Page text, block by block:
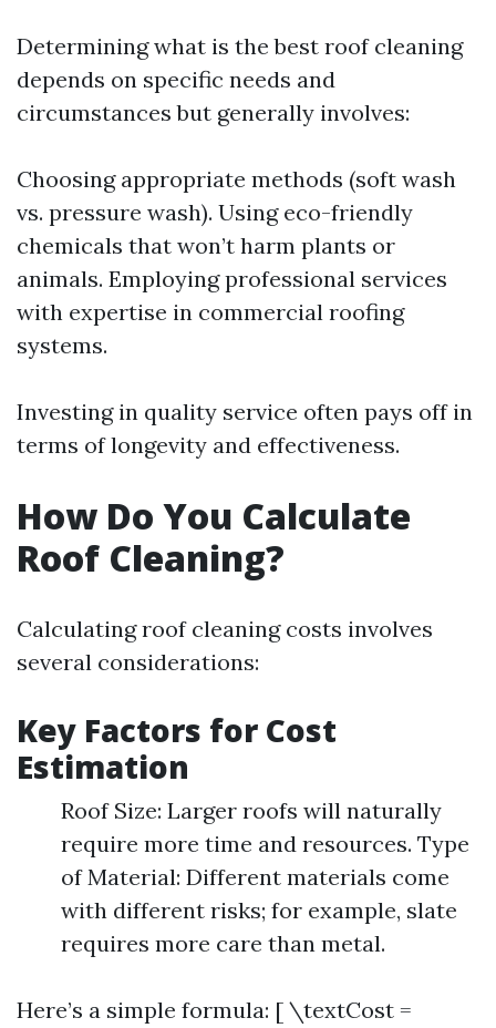
Determining what is the best roof cleaning
depends on specific needs and
circumstances but generally involves:
Choosing appropriate methods (soft wash
vs. pressure wash). Using eco-friendly
chemicals that won’t harm plants or
animals. Employing professional services
with expertise in commercial roofing
systems.
Investing in quality service often pays off in
terms of longevity and effectiveness.
How Do You Calculate
Roof Cleaning?
Calculating roof cleaning costs involves
several considerations:
Key Factors for Cost
Estimation
Roof Size: Larger roofs will naturally
require more time and resources. Type
of Material: Different materials come
with different risks; for example, slate
requires more care than metal.
Here’s a simple formula: [ \textCost =